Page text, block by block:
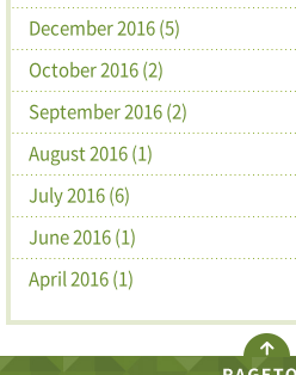
December 2016 (5)
October 2016 (2)
September 2016 (2)
August 2016 (1)
July 2016 (6)
June 2016 (1)
April 2016 (1)